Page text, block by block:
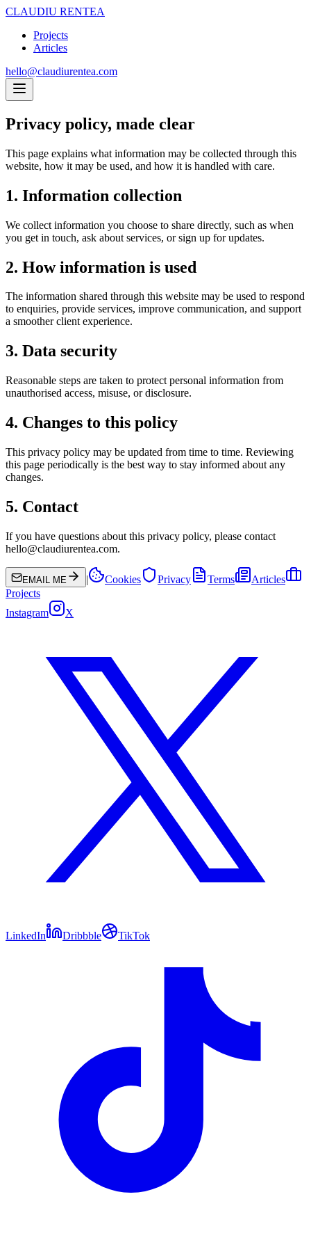
CLAUDIU RENTEA
Projects
Articles
hello@claudiurentea.com
Privacy policy, made clear
This page explains what information may be collected through this
website, how it may be used, and how it is handled with care.
1. Information collection
We collect information you choose to share directly, such as when
you get in touch, ask about services, or sign up for updates.
2. How information is used
The information shared through this website may be used to respond
to enquiries, provide services, improve communication, and support
a smoother client experience.
3. Data security
Reasonable steps are taken to protect personal information from
unauthorised access, misuse, or disclosure.
4. Changes to this policy
This privacy policy may be updated from time to time. Reviewing
this page periodically is the best way to stay informed about any
changes.
5. Contact
If you have questions about this privacy policy, please contact
hello@claudiurentea.com.
EMAIL ME | Cookies Privacy Terms
Articles
Projects
Instagram
X
LinkedIn Dribbble TikTok